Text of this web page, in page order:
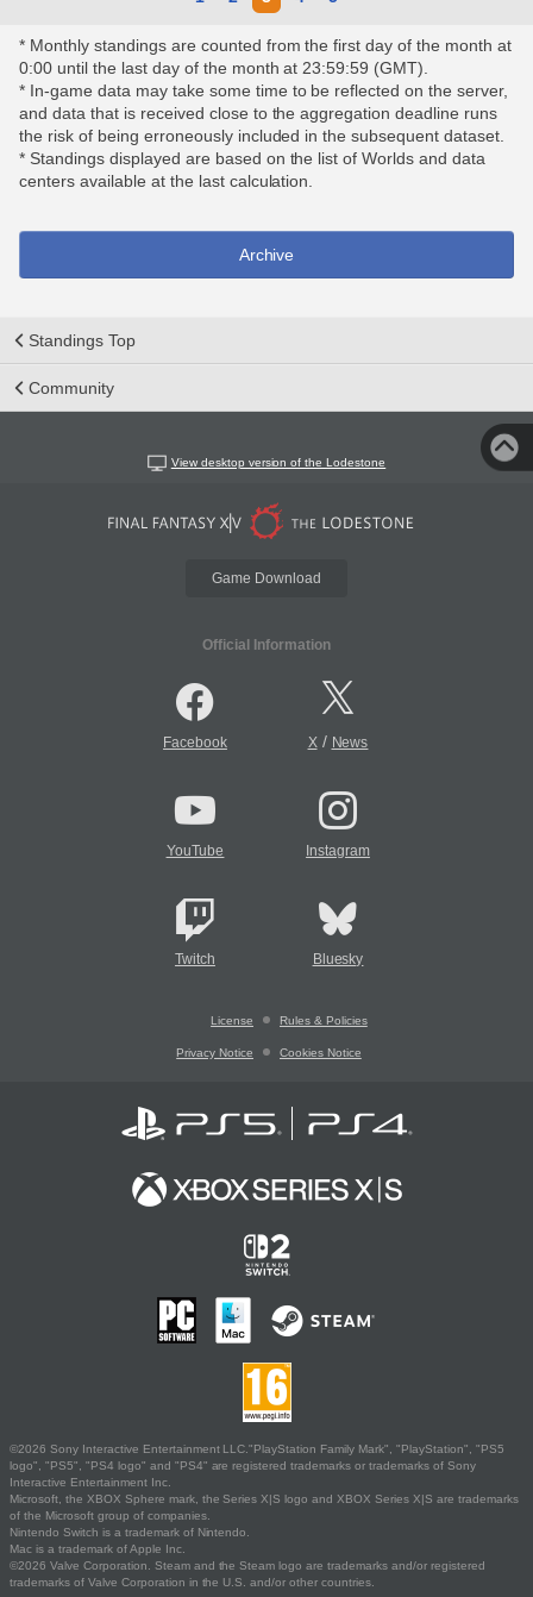
* Monthly standings are counted from the first day of the month at
0:00 until the last day of the month at 23:59:59 (GMT).
* In-game data may take some time to be reflected on the server,
and data that is received close to the aggregation deadline runs
the risk of being erroneously included in the subsequent dataset.
* Standings displayed are based on the list of Worlds and data
centers available at the last calculation.
Archive
Standings Top
Community
View desktop version of the Lodestone
Game Download
Official Information
Facebook X/ News
YouTube Instagram
Twitch Bluesky
License Rules & Policies
Privacy Notice Cookies Notice
©2026 Sony Interactive Entertainment LLC."PlayStation Family Mark", "PlayStation", "PS5
logo", "PS5", "PS4 logo" and "PS4" are registered trademarks or trademarks of Sony
Interactive Entertainment Inc.
Microsoft, the XBOX Sphere mark, the Series X|S logo and XBOX Series X|S are trademarks
of the Microsoft group of companies.
Nintendo Switch is a trademark of Nintendo.
Mac is a trademark of Apple Inc.
©2026 Valve Corporation. Steam and the Steam logo are trademarks and/or registered
trademarks of Valve Corporation in the U.S. and/or other countries.